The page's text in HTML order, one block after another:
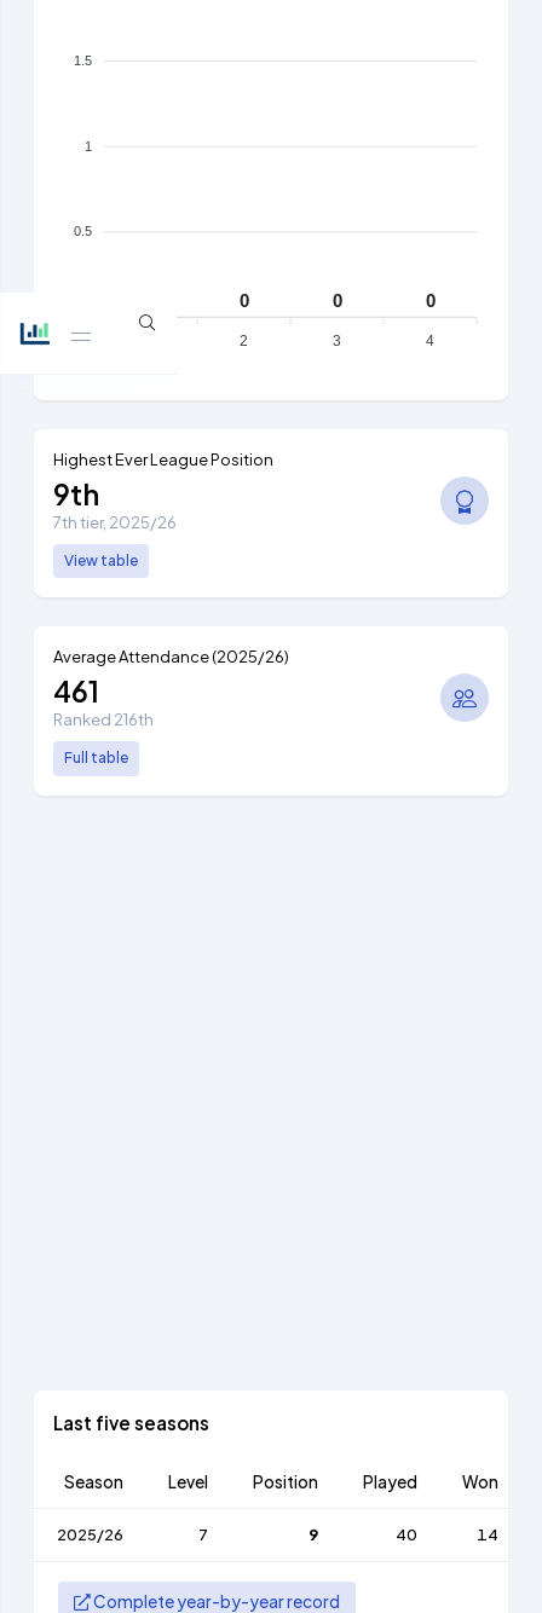
1.5
1
0.5
0 0 0
2 3 4
Highest Ever League Position
9th
7th tier, 2025/26
View table
Average Attendance (2025/26)
461
Ranked 216th
Full table
Last five seasons
Season Level Position Played Won
2025/26 7 9 40 14
Complete year-by-year record